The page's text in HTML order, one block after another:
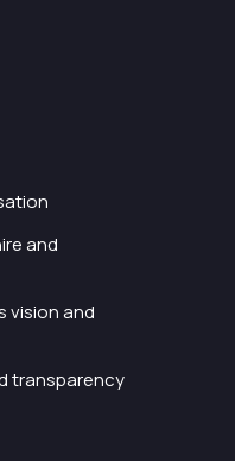
and
vision and
transparency